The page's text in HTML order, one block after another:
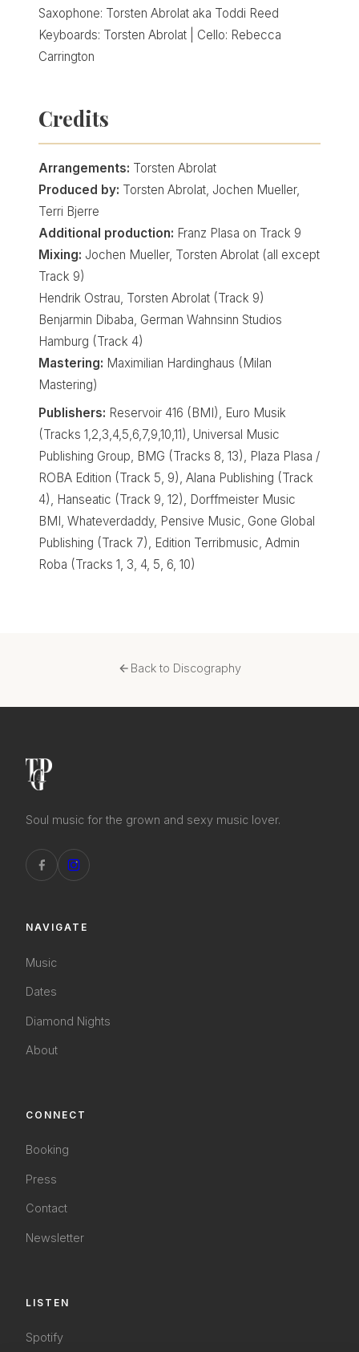
Saxophone: Torsten Abrolat aka Toddi Reed
Keyboards: Torsten Abrolat | Cello: Rebecca
Carrington
Credits
Arrangements: Torsten Abrolat
Produced by: Torsten Abrolat, Jochen Mueller,
Terri Bjerre
Additional production: Franz Plasa on Track 9
Mixing: Jochen Mueller, Torsten Abrolat (all except
Track 9)
Hendrik Ostrau, Torsten Abrolat (Track 9)
Benjarmin Dibaba, German Wahnsinn Studios
Hamburg (Track 4)
Mastering: Maximilian Hardinghaus (Milan
Mastering)
Publishers: Reservoir 416 (BMI), Euro Musik
(Tracks 1,2,3,4,5,6,7,9,10,11), Universal Music
Publishing Group, BMG (Tracks 8, 13), Plaza Plasa /
ROBA Edition (Track 5, 9), Alana Publishing (Track
4), Hanseatic (Track 9, 12), Dorffmeister Music
BMI, Whateverdaddy, Pensive Music, Gone Global
Publishing (Track 7), Edition Terribmusic, Admin
Roba (Tracks 1, 3, 4, 5, 6, 10)
Back to Discography
Soul music for the grown and sexy music lover.
NAVIGATE
Music
Dates
Diamond Nights
About
CONNECT
Booking
Press
Contact
Newsletter
LISTEN
Spotify